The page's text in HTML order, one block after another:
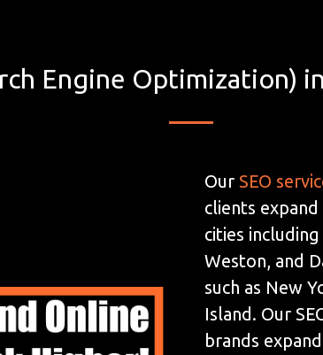
Engine Optimization)
Our SEO
clients
cities
Weston, and
such as New
Island. Our
brands